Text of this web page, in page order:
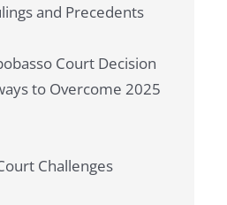
and Precedents
Court Decision
to Overcome 2025
Challenges